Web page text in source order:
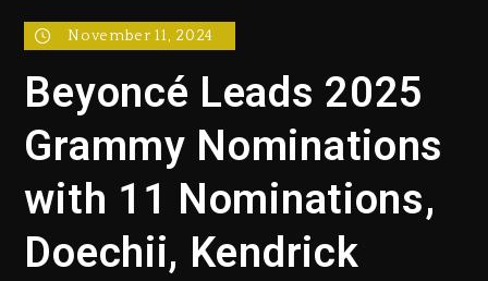
November 11, 2024
Beyoncé Leads 2025
Grammy Nominations
with 11 Nominations,
Doechii, Kendrick